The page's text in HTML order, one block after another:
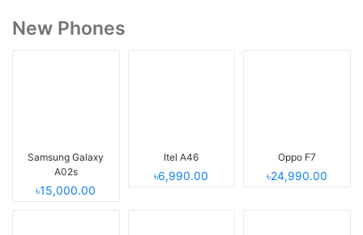
New Phones
Samsung Galaxy
A02s
৳15,000.00
Itel A46
৳6,990.00
Oppo F7
৳24,990.00